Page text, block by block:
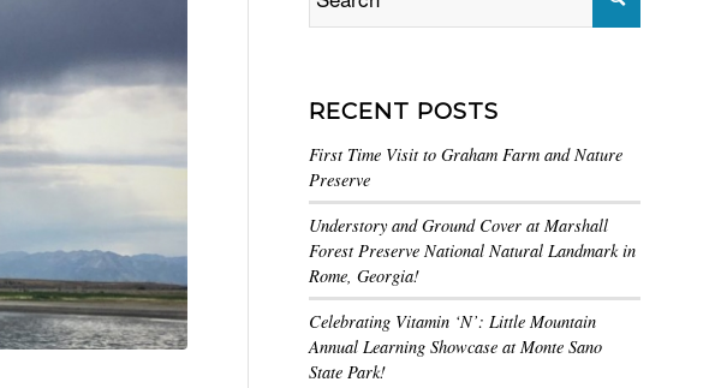
RECENT POSTS
First Time Visit to Graham Farm and Nature
Preserve
Understory and Ground Cover at Marshall
Forest Preserve National Natural Landmark in
Rome, Georgia!
Celebrating Vitamin ‘N’: Little Mountain
Annual Learning Showcase at Monte Sano
State Park!